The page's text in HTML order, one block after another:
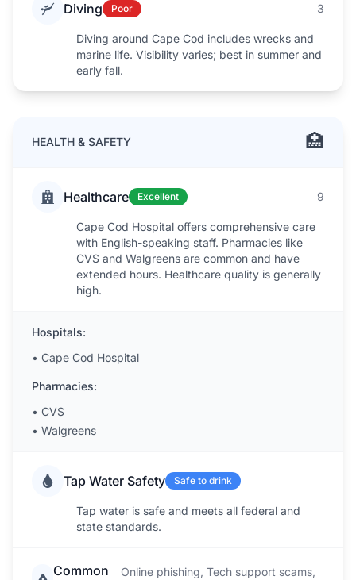
Diving Poor 3
Diving around Cape Cod includes wrecks and
marine life. Visibility varies; best in summer and
early fall.
HEALTH & SAFETY 🏥
Healthcare Excellent 9
Cape Cod Hospital offers comprehensive care
with English-speaking staff. Pharmacies like
CVS and Walgreens are common and have
extended hours. Healthcare quality is generally
high.
Hospitals:
• Cape Cod Hospital
Pharmacies:
• CVS
• Walgreens
Tap Water Safety Safe to drink
Tap water is safe and meets all federal and
state standards.
Common
Online phishing, Tech support scams,